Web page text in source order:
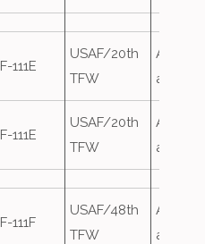
F-111E
USAF/20th
TFW
Airfield
attack
F-111E
USAF/20th
TFW
Airfield
attack
F-111F
USAF/48th
TFW
Airfield
attack